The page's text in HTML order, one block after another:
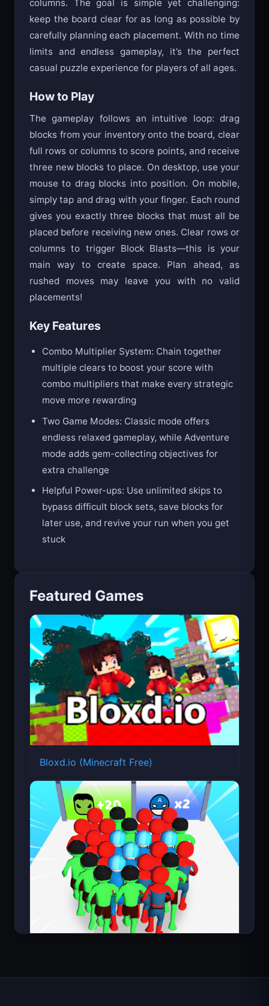
The gameplay follows an intuitive loop: drag
blocks from your inventory onto the board, clear
full rows or columns to score points, and receive
three new blocks to place. On desktop, use your
simply tap and drag with your finger. Each round
gives you exactly three blocks that must all be
placed before receiving new ones. Clear rows or
columns to trigger Block Blasts—this is your
rushed moves may leave you with no valid
placements!
Key Features
Combo Multiplier System: Chain together
multiple clears to boost your score with
combo multipliers that make every strategic
move more rewarding
endless relaxed gameplay, while Adventure
mode adds gem-collecting objectives for
extra challenge
Helpful Power-ups: Use unlimited skips to
bypass difficult block sets, save blocks for
later use, and revive your run when you get
stuck
Featured Games
Bloxd.io (Minecraft Free)
Count Masters Superhero
About FortArcade
About Us